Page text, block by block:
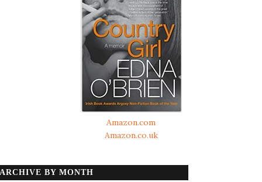
Amazon.com
Amazon.co.uk
ARCHIVE BY MONTH